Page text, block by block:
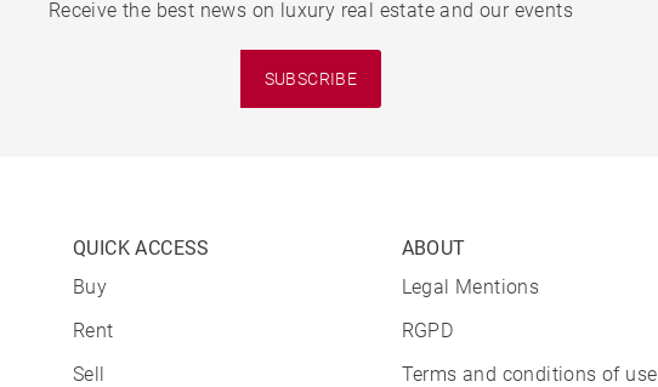
Receive the best news on luxury real estate and our events
SUBSCRIBE
QUICK ACCESS
Buy
Rent
Sell
ABOUT
Legal Mentions
RGPD
Terms and conditions of use